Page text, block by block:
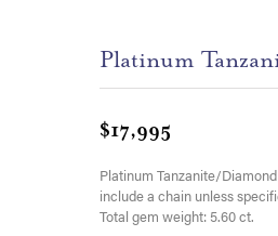
Platinum
$17,995
Platinum Tanzanite/
include a chain unless
Total gem weight: 5.60 ct.